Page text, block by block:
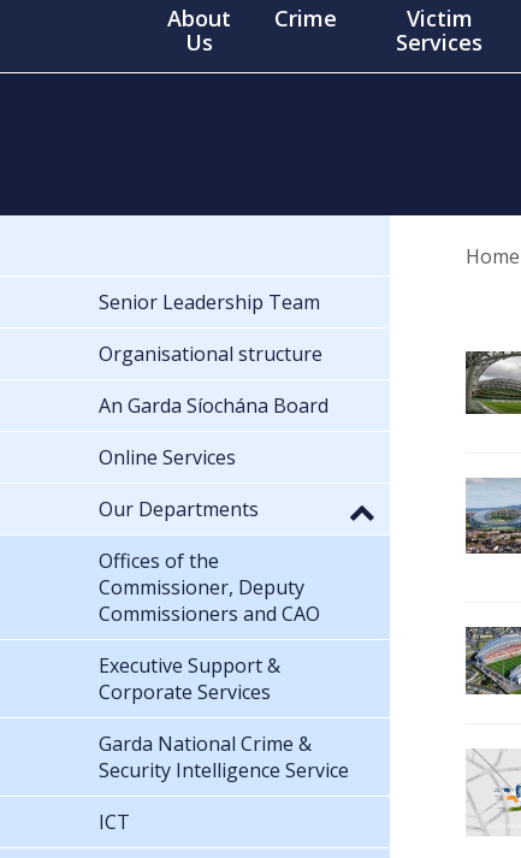
About
Us
Crime
Victim
Services
Home
Senior Leadership Team
Organisational structure
An Garda Síochána Board
Online Services
Our Departments
Offices of the
Commissioner, Deputy
Commissioners and CAO
Executive Support &
Corporate Services
Garda National Crime &
Security Intelligence Service
ICT